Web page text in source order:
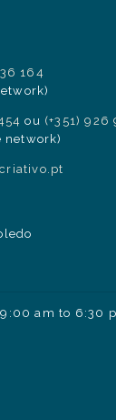
164
ou (+351) 926
network)
am to 6:30